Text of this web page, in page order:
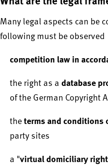
Many legal aspects can be
following must be observed
competition law in
the right as a database
of the German Copyright
the terms and conditions
party sites
a "virtual domiciliary right